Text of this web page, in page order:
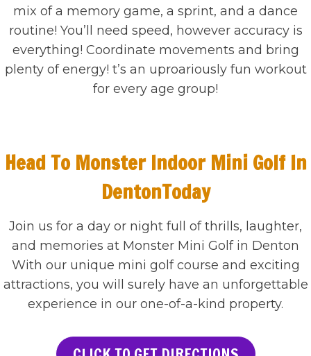
mix of a memory game, a sprint, and a dance
routine! You’ll need speed, however accuracy is
everything! Coordinate movements and bring
plenty of energy! t’s an uproariously fun workout
for every age group!
Head To Monster Indoor Mini Golf In
DentonToday
Join us for a day or night full of thrills, laughter,
and memories at Monster Mini Golf in Denton
With our unique mini golf course and exciting
attractions, you will surely have an unforgettable
experience in our one-of-a-kind property.